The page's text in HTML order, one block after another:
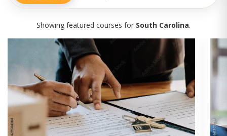
Showing featured courses for South Carolina.